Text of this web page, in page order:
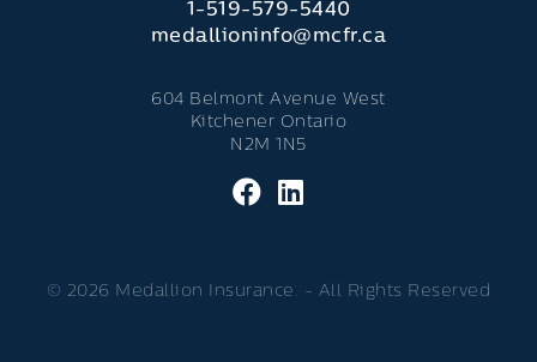
1-519-579-5440
medallioninfo@mcfr.ca
604 Belmont Avenue West
Kitchener Ontario
N2M 1N5
© 2026 Medallion Insurance. - All Rights Reserved